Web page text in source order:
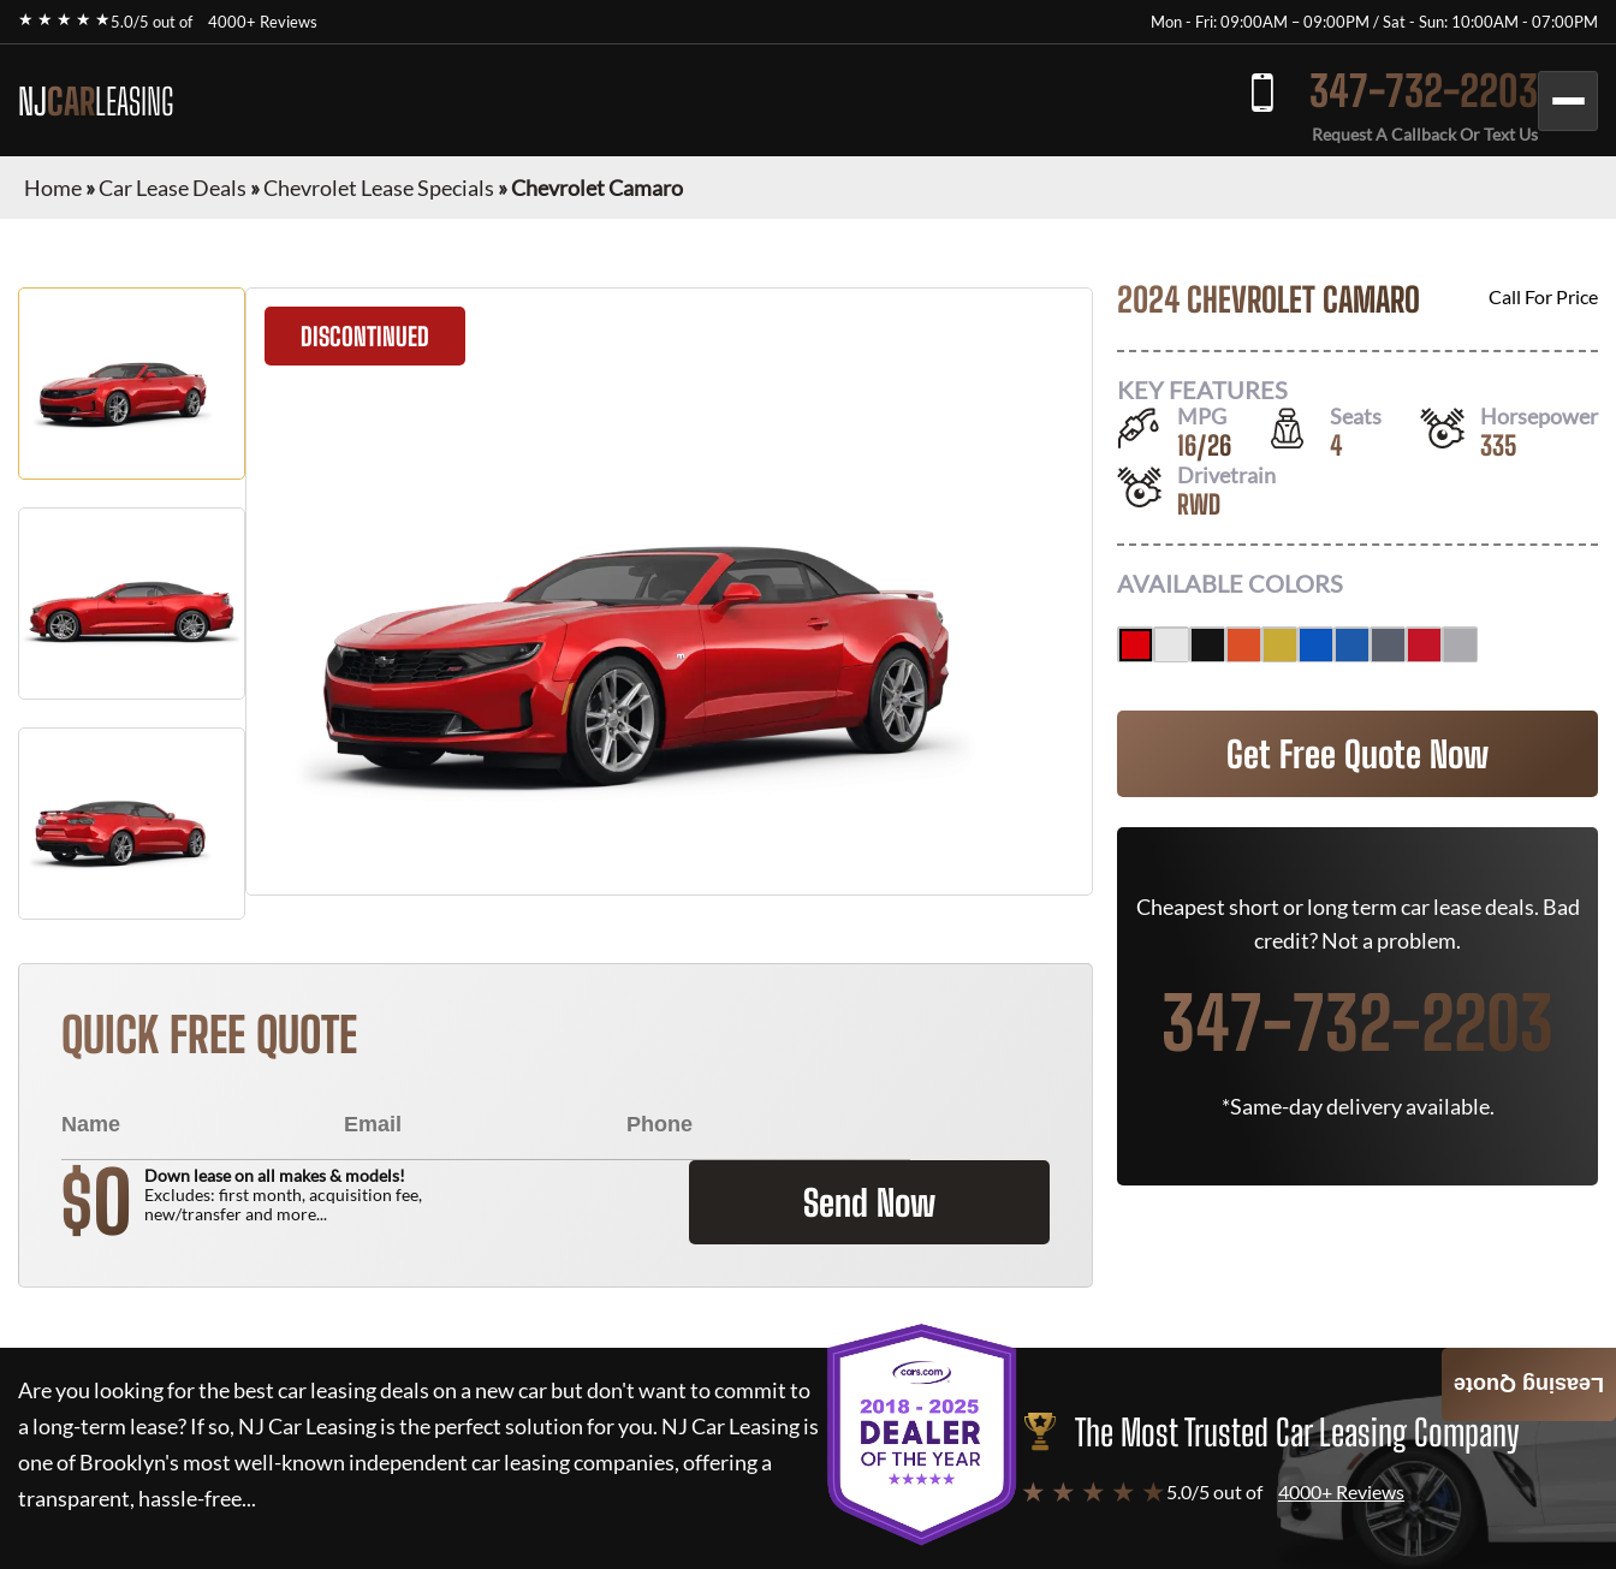
★ ★ ★ ★ ★5.0/5 out of 4000+ Reviews Mon - Fri: 09:00AM – 09:00PM / Sat - Sun: 10:00AM - 07:00PM
NJCARLEASING 347-732-2203
Request A Callback Or Text Us
Home»Car Lease Deals »Chevrolet Lease Specials »Chevrolet Camaro
DISCONTINUED
QUICK FREE QUOTE
$0
Down lease on all makes & models!
Excludes: first month, acquisition fee,
new/transfer and more...
Send Now
2024 CHEVROLET CAMARO Call For Price
KEY FEATURES
MPG
16/26
Seats
4
Horsepower
335
Drivetrain
RWD
AVAILABLE COLORS
Get Free Quote Now
Cheapest short or long term car lease deals. Bad
credit? Not a problem.
347-732-2203
*Same-day delivery available.
Are you looking for the best car leasing deals on a new car but don't want to commit to
a long-term lease? If so, NJ Car Leasingis the perfect solution for you. NJ Car Leasingis
one of Brooklyn's most well-known independent car leasing companies, offering a
transparent, hassle-free...
The Most Trusted Car Leasing Company
★ ★ ★ ★ ★ 5.0/5 out of 4000+ Reviews
Leasing Quote